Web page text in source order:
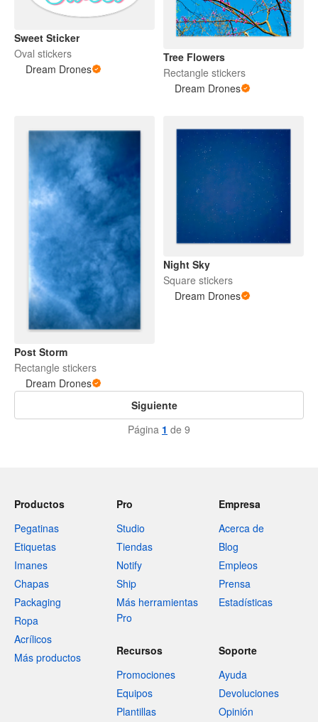
Sweet Sticker
Oval stickers
Dream Drones
Tree Flowers
Rectangle stickers
Dream Drones
Post Storm
Rectangle stickers
Dream Drones
Night Sky
Square stickers
Dream Drones
Siguiente
Página 1 de 9
Productos
Pegatinas
Etiquetas
Imanes
Chapas
Packaging
Ropa
Acrílicos
Más productos
Pro
Studio
Tiendas
Notify
Ship
Más herramientas
Pro
Empresa
Acerca de
Blog
Empleos
Prensa
Estadísticas
Recursos
Promociones
Equipos
Plantillas
Soporte
Ayuda
Devoluciones
Opinión